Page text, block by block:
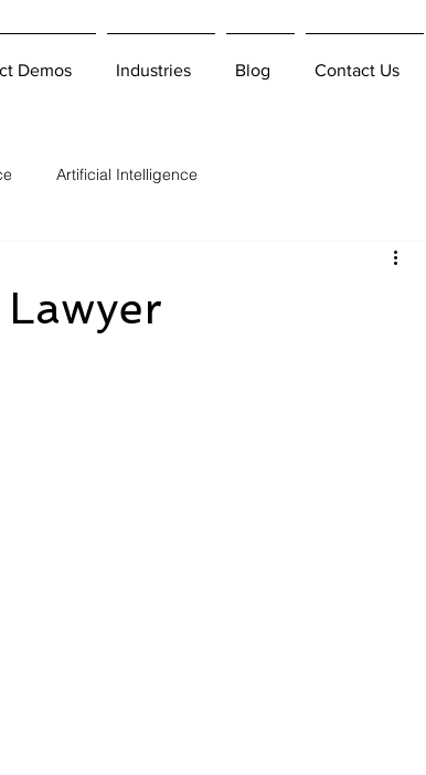
Demos Industries Blog Contact Us
Artificial Intelligence